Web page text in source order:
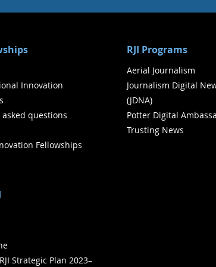
Innovation
questions
Fellowships
RJI Programs
Aerial Journalism
Journalism Digital
(JDNA)
Potter Digital
Trusting News
Strategic Plan 2023–